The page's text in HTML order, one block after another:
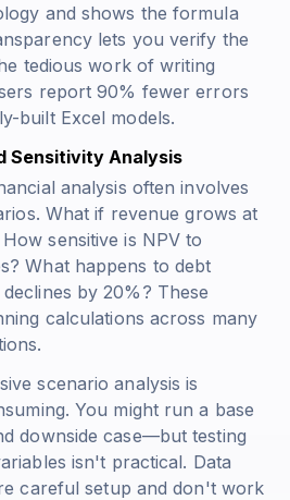
and shows the formula
lets you verify the
tedious work of writing
report 90% fewer errors
built Excel models.
Sensitivity Analysis
analysis often involves
What if revenue grows at
sensitive is NPV to
What happens to debt
by 20%? These
calculations across many
scenario analysis is
You might run a base
downside case—but testing
isn't practical. Data
careful setup and don't work